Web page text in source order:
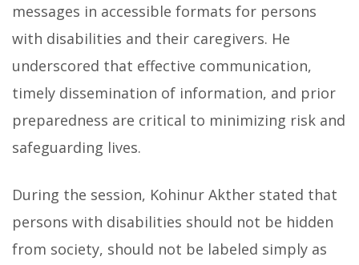
messages in accessible formats for persons
with disabilities and their caregivers. He
underscored that effective communication,
timely dissemination of information, and prior
preparedness are critical to minimizing risk and
safeguarding lives.
During the session, Kohinur Akther stated that
persons with disabilities should not be hidden
from society, should not be labeled simply as